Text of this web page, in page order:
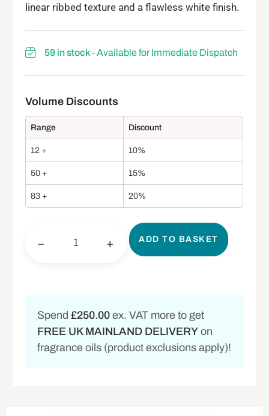
linear ribbed texture and a flawless white finish.
59 in stock- Available for Immediate Dispatch
Range Discount
12 + 10%
50 + 15%
83 + 20%
− + ADD TO BASKET
Spend£250.00 ex. VAT more to get
FREE UK MAINLAND DELIVERY on
fragrance oils (product exclusions apply)!